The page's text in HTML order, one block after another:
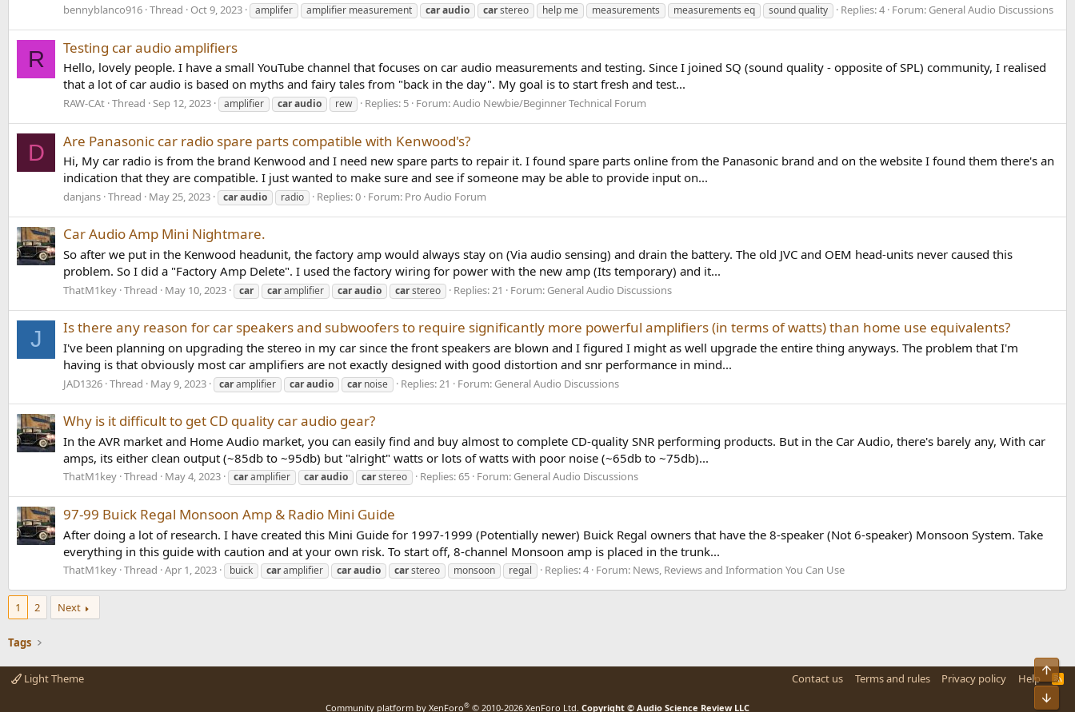
bennyblanco916 Thread Oct 9, 2023 amplifer amplifier measurement caraudio carstereo help me measurements measurements eq sound quality Replies: 4 Forum: General Audio Discussions
R Testing car audio amplifiers
Hello, lovely people. I have a small YouTube channel that focuses on car audio measurements and testing. Since I joined SQ (sound quality - opposite of SPL) community, I realised
that a lot of car audio is based on myths and fairy tales from "back in the day". My goal is to start fresh and test...
RAW-CAt Thread Sep 12, 2023 amplifier caraudio rew Replies: 5 Forum:Audio Newbie/Beginner Technical Forum
D Are Panasonic car radio spare parts compatible with Kenwood's?
Hi, My car radio is from the brand Kenwood and I need new spare parts to repair it. I found spare parts online from the Panasonic brand and on the website I found them there's an
indication that they are compatible. I just wanted to make sure and see if someone may be able to provide input on...
danjans Thread May 25, 2023 caraudio radio Replies: 0 Forum: Pro Audio Forum
Car Audio Amp Mini Nightmare.
So after we put in the Kenwood headunit, the factory amp would always stay on (Via audio sensing) and drain the battery. The old JVC and OEM head-units never caused this
problem. So I did a "Factory Amp Delete". I used the factory wiring for power with the new amp (Its temporary) and it...
ThatM1key Thread May 10, 2023 car caramplifier caraudio carstereo Replies: 21 Forum: General Audio Discussions
J Is there any reason for car speakers and subwoofers to require significantly more powerful amplifiers (in terms of watts) than home use equivalents?
I've been planning on upgrading the stereo in my car since the front speakers are blown and I figured I might as well upgrade the entire thing anyways. The problem that I'm
having is that obviously most car amplifiers are not exactly designed with good distortion and snr performance in mind...
JAD1326 Thread May 9, 2023 caramplifier caraudio carnoise Replies: 21 Forum: General Audio Discussions
Why is it difficult to get CD quality car audio gear?
In the AVR market and Home Audio market, you can easily find and buy almost to complete CD-quality SNR performing products. But in the Car Audio, there's barely any, With car
amps, its either clean output (~85db to ~95db) but "alright" watts or lots of watts with poor noise (~65db to ~75db)...
ThatM1key Thread May 4, 2023 caramplifier caraudio carstereo Replies: 65 Forum: General Audio Discussions
97-99 Buick Regal Monsoon Amp & Radio Mini Guide
After doing a lot of research. I have created this Mini Guide for 1997-1999 (Potentially newer) Buick Regal owners that have the 8-speaker (Not 6-speaker) Monsoon System. Take
everything in this guide with caution and at your own risk. To start off, 8-channel Monsoon amp is placed in the trunk...
ThatM1key Thread Apr 1, 2023 buick caramplifier caraudio carstereo monsoon regal Replies: 4 Forum: News, Reviews and Information You Can Use
1 2 Next
Tags
Light Theme Contact us Terms and rules Privacy policy Help
R
Community platform by XenForo® © 2010-2026 XenForo Ltd. Copyright © Audio Science Review LLC
Top